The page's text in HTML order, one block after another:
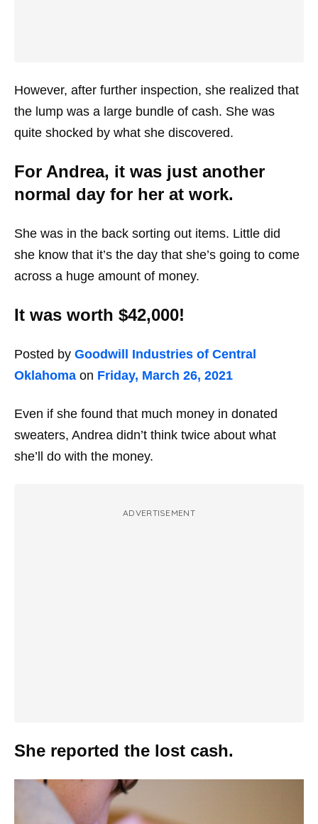
However, after further inspection, she realized that
the lump was a large bundle of cash. She was
quite shocked by what she discovered.
For Andrea, it was just another
normal day for her at work.
She was in the back sorting out items. Little did
she know that it’s the day that she’s going to come
across a huge amount of money.
It was worth $42,000!
Posted by Goodwill Industries of Central
Oklahoma on Friday, March 26, 2021
Even if she found that much money in donated
sweaters, Andrea didn’t think twice about what
she’ll do with the money.
ADVERTISEMENT
She reported the lost cash.